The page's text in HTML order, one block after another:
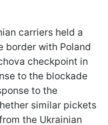
carriers held a
border with Poland
checkpoint in
to the blockade
to the
similar pickets
the Ukrainian